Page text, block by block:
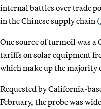
internal battles over trade
in the Chinese supply chain (
One source of turmoil was
tariffs on solar equipment
which make up the majority
Requested by California-
February, the probe was